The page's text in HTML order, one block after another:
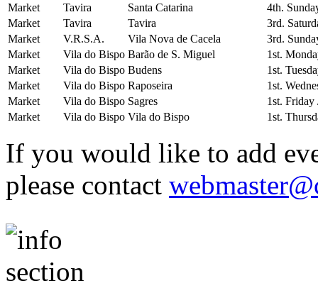
Market
Tavira Santa Catarina
4th.
Market
Tavira Tavira
3rd.
Market
V.R.S.A. Vila Nova de Cacela
3rd.
Market
Vila do Bispo Barão de S. Miguel
1st.
Market
Vila do Bispo Budens
1st.
Market
Vila do Bispo Raposeira
1st.
Market
Vila do Bispo Sagres
1st. Friday
Market
Vila do Bispo Vila do Bispo 1st.
If you would like to add
please contact